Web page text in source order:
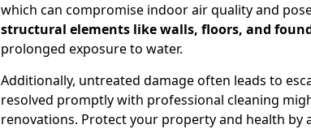
which can compromise indoor air quality and
structural elements like walls, floors, and
prolonged exposure to water.
Additionally, untreated damage often leads to
resolved promptly with professional cleaning
renovations. Protect your property and health by